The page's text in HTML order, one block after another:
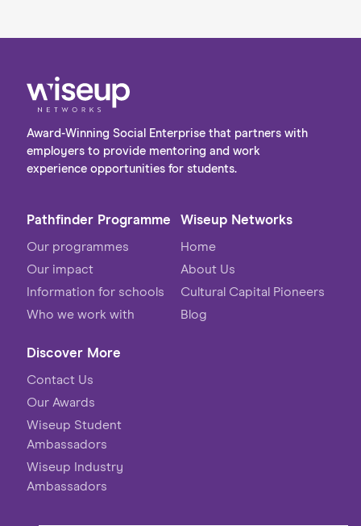
Award-Winning Social Enterprise that partners with
employers to provide mentoring and work
experience opportunities for students.
Pathfinder Programme
Our programmes
Our impact
Information for schools
Who we work with
Wiseup Networks
Home
About Us
Cultural Capital Pioneers
Blog
Discover More
Contact Us
Our Awards
Wiseup Student
Ambassadors
Wiseup Industry
Ambassadors